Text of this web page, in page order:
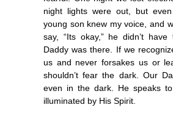
night lights were out, but
young son knew my voice, and
say, “Its okay,” he didn’t have
Daddy was there. If we
us and never forsakes us or
shouldn’t fear the dark. Our
even in the dark. He speaks
illuminated by His Spirit.